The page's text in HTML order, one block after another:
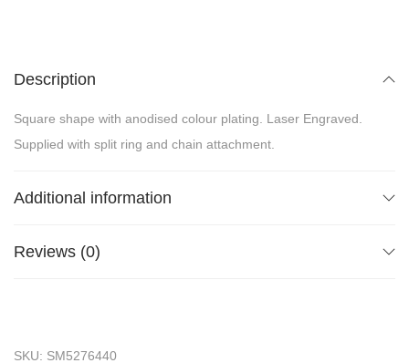
Description
Square shape with anodised colour plating. Laser Engraved.
Supplied with split ring and chain attachment.
Additional information
Reviews (0)
SKU: SM5276440